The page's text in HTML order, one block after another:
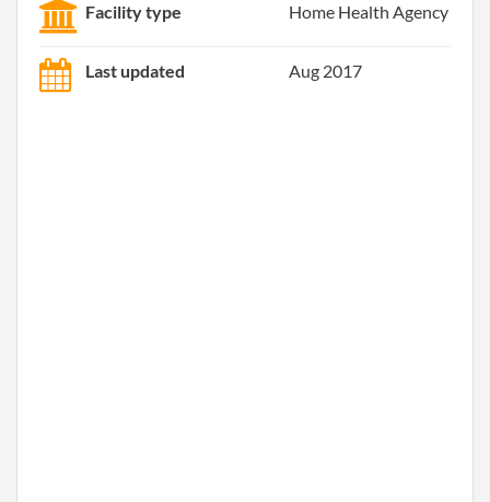
Facility type Home Health Agency
Last updated Aug 2017